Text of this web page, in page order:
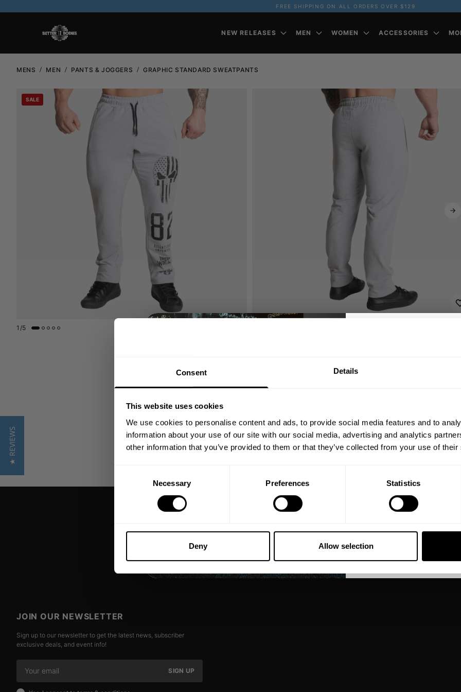
Consent Details
This website uses cookies
We use cookies to personalise content and ads, to provide social media features and to
information about your use of our site with our social media, advertising and analytics
other information that you’ve provided to them or that they’ve collected from your use of
Necessary Preferences Statistics
Deny Allow selection
FREE SHIPPING ON ALL ORDERS OVER $129
NEW RELEASES MEN WOMEN ACCESSORIES
MENS MEN PANTS & JOGGERS GRAPHIC STANDARD SWEATPANTS
1 /5
SALE
JOIN OUR NEWSLETTER
Sign up to our newsletter to get the latest news, subscriber
exclusive deals, and event info!
SIGN UP
★ REVIEWS
GET
Bringing diverse and like-
1982.
Email